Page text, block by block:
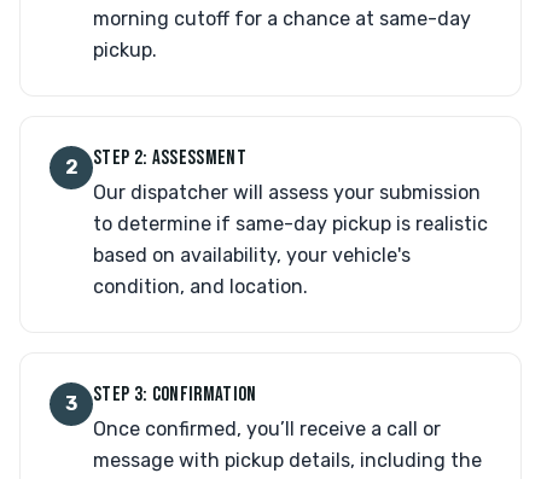
morning cutoff for a chance at same-day
pickup.
2 STEP 2: ASSESSMENT
Our dispatcher will assess your submission
to determine if same-day pickup is realistic
based on availability, your vehicle's
condition, and location.
3 STEP 3: CONFIRMATION
Once confirmed, you’ll receive a call or
message with pickup details, including the